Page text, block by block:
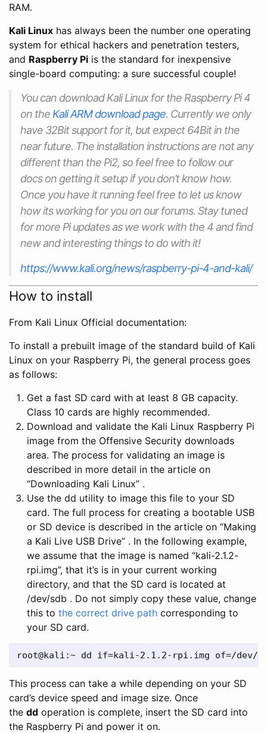
RAM.
Kali Linux has always been the number one operating
system for ethical hackers and penetration testers,
and Raspberry Pi is the standard for inexpensive
single-board computing: a sure successful couple!
You can download Kali Linux for the Raspberry Pi 4
on the Kali ARM download page. Currently we only
have 32Bit support for it, but expect 64Bit in the
near future. The installation instructions are not any
different than the Pi2, so feel free to follow our
docs on getting it setup if you don’t know how.
Once you have it running feel free to let us know
how its working for you on our forums. Stay tuned
for more Pi updates as we work with the 4 and find
new and interesting things to do with it!
https://www.kali.org/news/raspberry-pi-4-and-kali/
How to install
From Kali Linux Official documentation:
To install a prebuilt image of the standard build of Kali
Linux on your Raspberry Pi, the general process goes
as follows:
Get a fast SD card with at least 8 GB capacity.
Class 10 cards are highly recommended.
Download and validate the Kali Linux Raspberry Pi
image from the Offensive Security downloads
area. The process for validating an image is
described in more detail in the article on
“Downloading Kali Linux” .
Use the dd utility to image this file to your SD
card. The full process for creating a bootable USB
or SD device is described in the article on “Making
a Kali Live USB Drive” . In the following example,
we assume that the image is named “kali-2.1.2-
rpi.img”, that it’s is in your current working
directory, and that the SD card is located at
/dev/sdb . Do not simply copy these value, change
this to the correct drive path corresponding to
your SD card.
This process can take a while depending on your SD
card’s device speed and image size. Once
the dd operation is complete, insert the SD card into
the Raspberry Pi and power it on.